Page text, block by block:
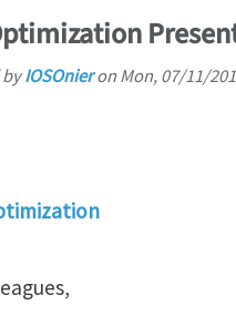
byIOSOnieron Mon, 07/11/